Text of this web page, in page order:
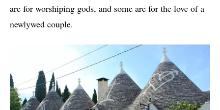
are for worshiping gods, and some are for the love of a
newlywed couple.